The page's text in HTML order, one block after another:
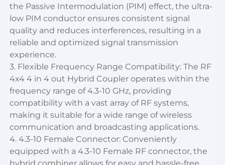
the Passive Intermodulation (PIM) effect, the ultra-
low PIM conductor ensures consistent signal
quality and reduces interferences, resulting in a
reliable and optimized signal transmission
experience.
3. Flexible Frequency Range Compatibility: The RF
4x4 4 in 4 out Hybrid Coupler operates within the
frequency range of 4.3-10 GHz, providing
compatibility with a vast array of RF systems,
making it suitable for a wide range of wireless
communication and broadcasting applications.
4. 4.3-10 Female Connector: Conveniently
equipped with a 4.3-10 Female RF connector, the